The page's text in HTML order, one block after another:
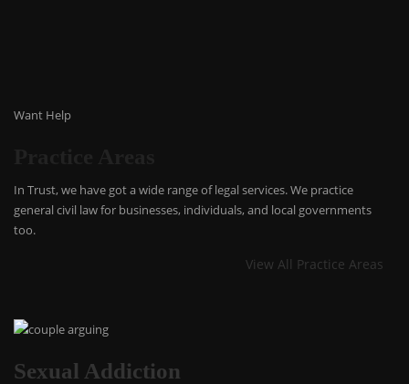
Want Help
In Trust, we have got a wide range of legal services. We practice
general civil law for businesses, individuals, and local governments
too.
View All Practice Areas
Sexual Addiction